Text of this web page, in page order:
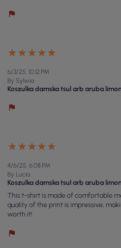
6/3/25, 10:12 PM
By Sylwia
Koszulka damska tsul arb aruba
4/6/25, 6:08 PM
By Lucía
Koszulka damska tsul arb aruba
This t-shirt is made of comfortable
quality of the print is impressive,
worth it!